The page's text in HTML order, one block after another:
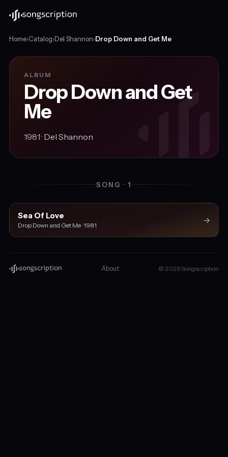
Home›Catalog›Del Shannon›Drop Down and Get Me
ALBUM
Drop Down and Get
Me
1981 · Del Shannon
SONG · 1
Sea Of Love
Drop Down and Get Me · 1981
→
About © 2026 Songscription